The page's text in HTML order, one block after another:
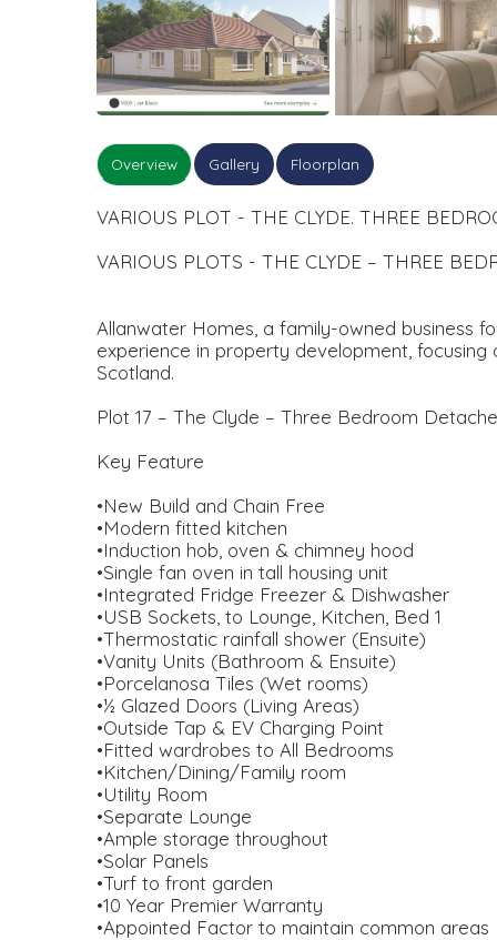
Overview Gallery Floorplan
VARIOUS PLOT - THE CLYDE. THREE
VARIOUS PLOTS - THE CLYDE – THREE
Allanwater Homes, a family-owned business
experience in property development,
Scotland.
Plot 17 – The Clyde – Three Bedroom
Key Feature
•New Build and Chain Free
•Modern fitted kitchen
•Induction hob, oven & chimney hood
•Single fan oven in tall housing unit
•Integrated Fridge Freezer & Dishwasher
•USB Sockets, to Lounge, Kitchen, Bed 1
•Thermostatic rainfall shower (Ensuite)
•Vanity Units (Bathroom & Ensuite)
•Porcelanosa Tiles (Wet rooms)
•½ Glazed Doors (Living Areas)
•Outside Tap & EV Charging Point
•Fitted wardrobes to All Bedrooms
•Kitchen/Dining/Family room
•Utility Room
•Separate Lounge
•Ample storage throughout
•Solar Panels
•Turf to front garden
•10 Year Premier Warranty
•Appointed Factor to maintain common areas